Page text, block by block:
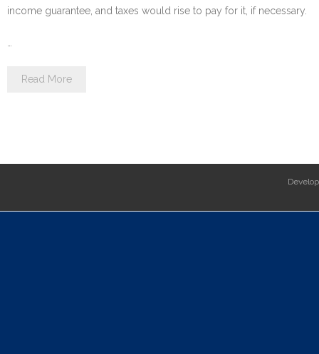
income guarantee, and taxes would rise to pay for it, if necessary.
…
Read More